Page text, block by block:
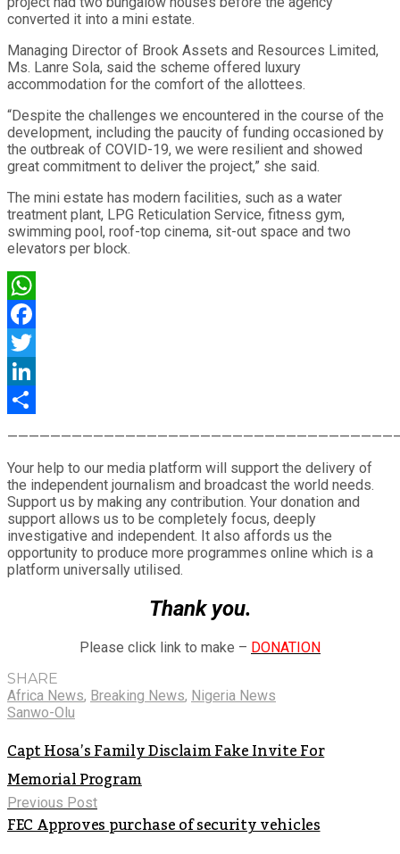
converted it into a mini estate.
Managing Director of Brook Assets and Resources Limited,
Ms. Lanre Sola, said the scheme offered luxury
accommodation for the comfort of the allottees.
“Despite the challenges we encountered in the course of the
development, including the paucity of funding occasioned by
the outbreak of COVID-19, we were resilient and showed
great commitment to deliver the project,” she said.
The mini estate has modern facilities, such as a water
treatment plant, LPG Reticulation Service, fitness gym,
swimming pool, roof-top cinema, sit-out space and two
elevators per block.
WhatsApp
Facebook
Twitter
LinkedIn
Your help to our media platform will support the delivery of
the independent journalism and broadcast the world needs.
Support us by making any contribution. Your donation and
support allows us to be completely focus, deeply
investigative and independent. It also affords us the
opportunity to produce more programmes online which is a
platform universally utilised.
Thank you.
Please click link to make – DONATION
SHARE
Africa News, Breaking News, Nigeria News
Sanwo-Olu
Capt Hosa’s Family Disclaim Fake Invite For
Memorial Program
Previous Post
FEC Approves purchase of security vehicles